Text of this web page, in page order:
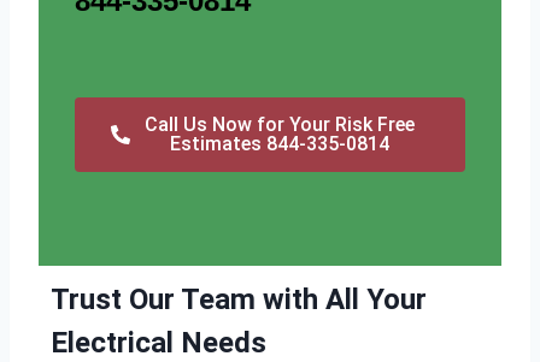
Call Us Now for Your Risk Free
Estimates 844-335-0814
Trust Our Team with All Your
Electrical Needs